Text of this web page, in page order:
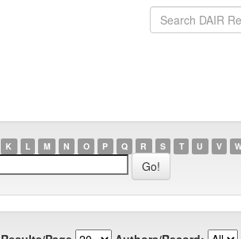
K L M N O P Q R S T U V